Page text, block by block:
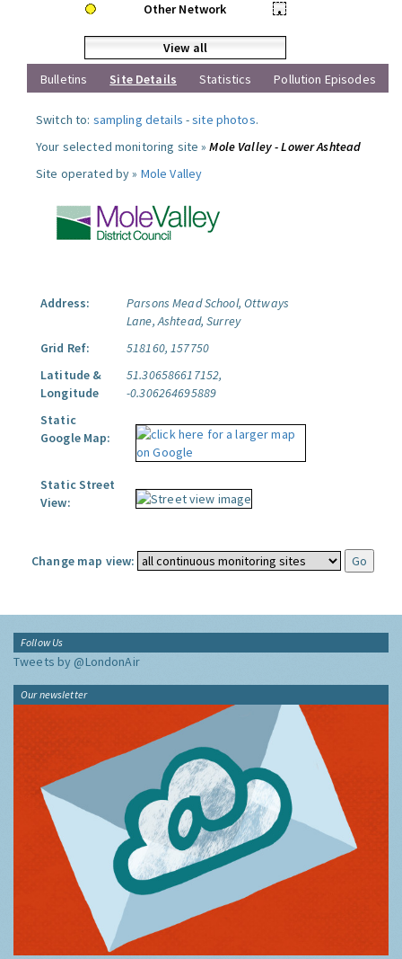
Other Network
•
View all
Bulletins
Site Details Statistics Pollution Episodes
Switch to: sampling details -site photos.
Your selected monitoring site »Mole Valley - Lower Ashtead
Site operated by » Mole Valley
Address:
Parsons Mead School, Ottways
Lane, Ashtead, Surrey
Grid Ref:
518160, 157750
Latitude &
Longitude
51.306586617152,
-0.306264695889
Static
Google Map:
Static Street
View:
Change map view:
Follow Us
Tweets by @LondonAir
Our newsletter